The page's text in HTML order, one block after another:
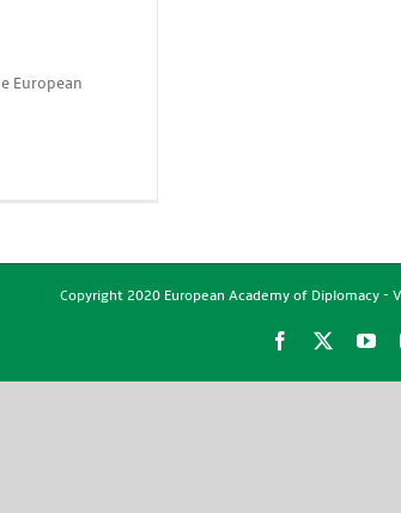
European
Copyright 2020 European Academy of Diplomacy -
Facebook